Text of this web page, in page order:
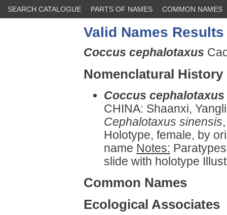
SEARCH CATALOGUE PARTS OF NAMES COMMON NAMES
Valid Names Results
Coccus cephalotaxus
Nomenclatural History
Coccus cephalotaxus
CHINA: Shaanxi,
Cephalotaxus sinensis
Holotype, female, by
name Notes:
slide with holotype
Common Names
Ecological Associates